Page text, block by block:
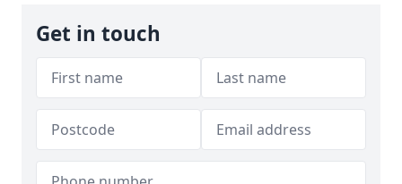
Get in touch